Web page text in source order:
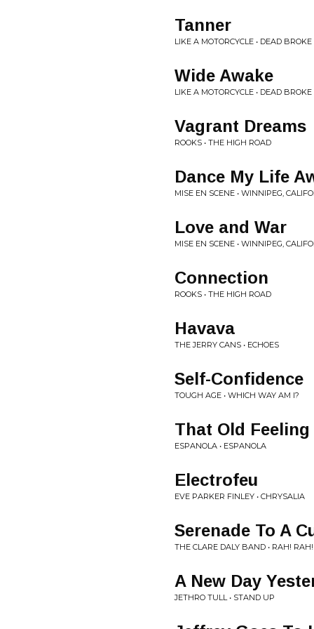
Tanner
LIKE A MOTORCYCLE • DEAD BROKE
Wide Awake
LIKE A MOTORCYCLE • DEAD BROKE
Vagrant Dreams
ROOKS • THE HIGH ROAD
Dance My Life
MISE EN SCENE • WINNIPEG,
Love and War
MISE EN SCENE • WINNIPEG,
Connection
ROOKS • THE HIGH ROAD
Havava
THE JERRY CANS • ECHOES
Self-Confidence
TOUGH AGE • WHICH WAY AM I?
That Old Feeling
ESPANOLA • ESPANOLA
Electrofeu
EVE PARKER FINLEY • CHRYSALIA
Serenade To A
THE CLARE DALY BAND • RAH! RAH!
A New Day
JETHRO TULL • STAND UP